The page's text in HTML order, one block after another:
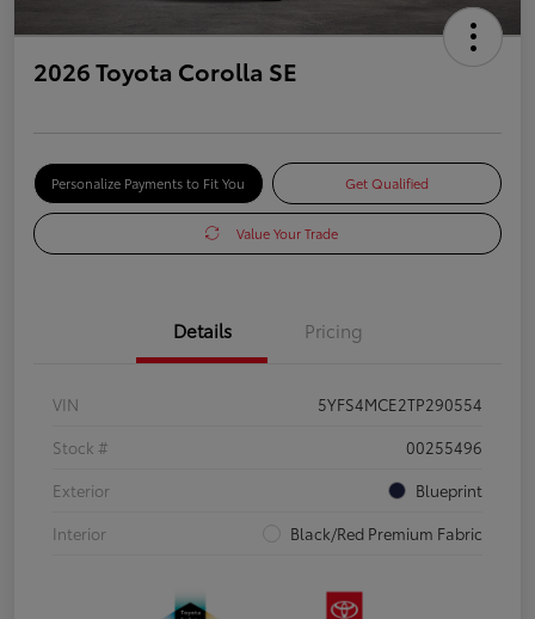
2026 Toyota Corolla SE
Personalize Payments to Fit You Get Qualified
Value Your Trade
Details Pricing
VIN
5YFS4MCE2TP290554
Stock #
00255496
Exterior
Blueprint
Interior
Black/Red Premium Fabric